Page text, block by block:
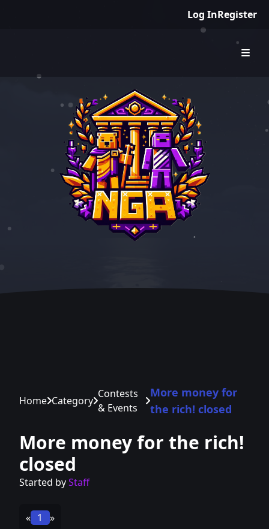
Log InRegister
Home Category
Contests
& Events
More money for
the rich! closed
More money for the rich!
closed
Started byStaff
« 1 »